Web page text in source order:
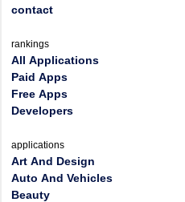
contact
rankings
All Applications
Paid Apps
Free Apps
Developers
applications
Art And Design
Auto And Vehicles
Beauty